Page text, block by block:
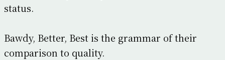
status.
Bawdy, Better, Best is the grammar of their
comparison to quality.